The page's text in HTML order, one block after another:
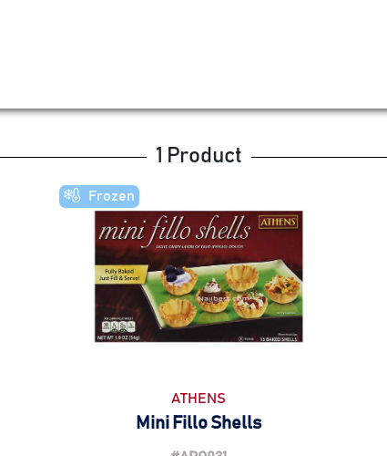
1 Product
Frozen
ATHENS
Mini Fillo Shells